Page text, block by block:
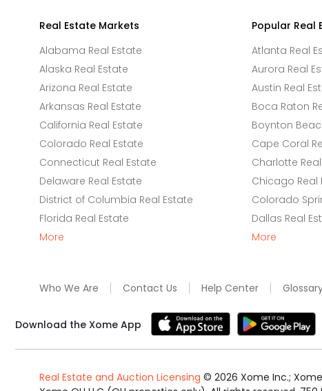
Real Estate Markets
Alabama Real Estate
Alaska Real Estate
Arizona Real Estate
Arkansas Real Estate
California Real Estate
Colorado Real Estate
Connecticut Real Estate
Delaware Real Estate
District of Columbia Real Estate
Florida Real Estate
More
Popular Real
Atlanta Real
Aurora Real
Austin Real
Boca Raton
Boynton
Cape Coral
Charlotte
Chicago Real
Colorado
Dallas Real
More
Who We Are Contact Us Help Center
Download the Xome App
Real Estate and Auction Licensing © 2026 Xome Inc.;